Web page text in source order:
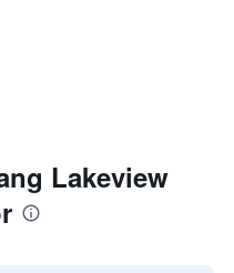
Lakeview